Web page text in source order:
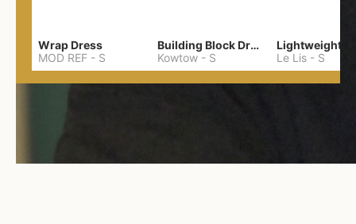
Wrap Dress
MOD REF - S
Building Block Drape Back Top
Kowtow - S Le Lis - S